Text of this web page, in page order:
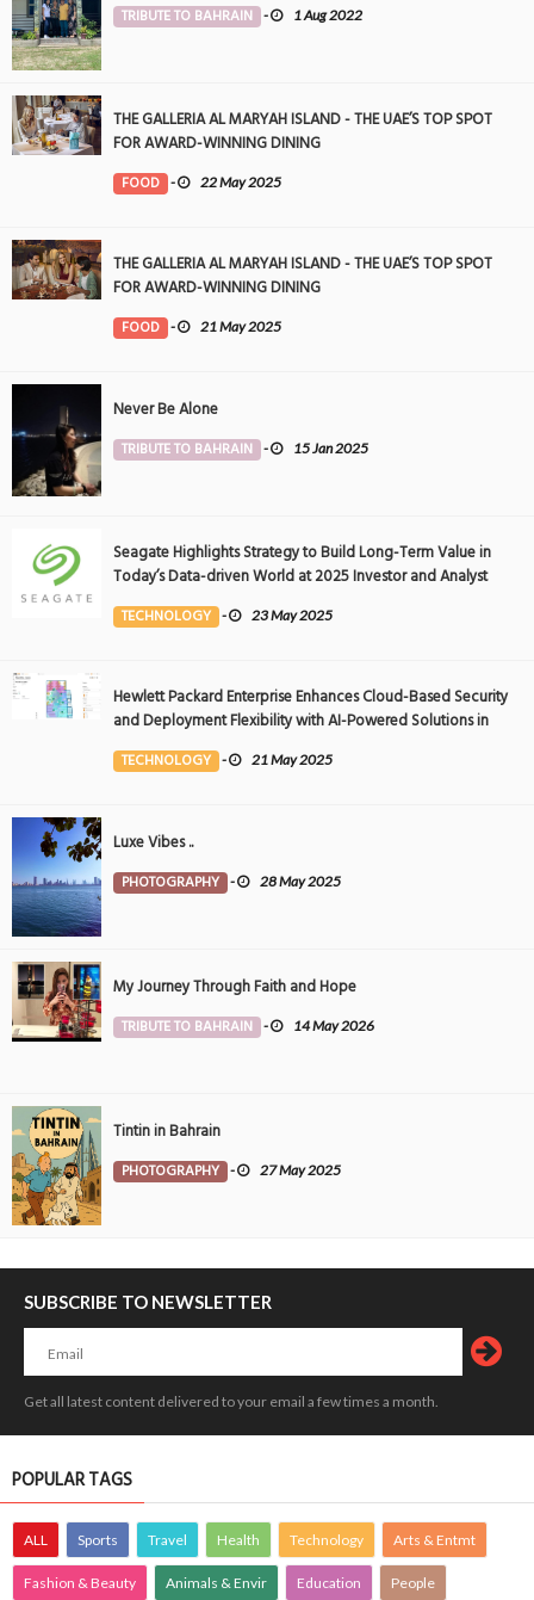
TRIBUTE TO BAHRAIN - 1 Aug 2022
THE GALLERIA AL MARYAH ISLAND - THE UAE’S TOP SPOT
FOR AWARD-WINNING DINING
FOOD - 22 May 2025
THE GALLERIA AL MARYAH ISLAND - THE UAE’S TOP SPOT
FOR AWARD-WINNING DINING
FOOD - 21 May 2025
Never Be Alone
TRIBUTE TO BAHRAIN - 15 Jan 2025
Seagate Highlights Strategy to Build Long-Term Value in
Today’s Data-driven World at 2025 Investor and Analyst
Event
TECHNOLOGY - 23 May 2025
Hewlett Packard Enterprise Enhances Cloud-Based Security
and Deployment Flexibility with AI-Powered Solutions in
the Middle East
TECHNOLOGY - 21 May 2025
Luxe Vibes ..
PHOTOGRAPHY - 28 May 2025
My Journey Through Faith and Hope
TRIBUTE TO BAHRAIN - 14 May 2026
Tintin in Bahrain
PHOTOGRAPHY - 27 May 2025
SUBSCRIBE TO NEWSLETTER
Get all latest content delivered to your email a few times a month.
POPULAR TAGS
ALL Sports Travel Health Technology Arts & Entmt
Fashion & Beauty Animals & Envir Education People